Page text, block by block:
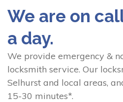
We are on
a day.
We provide emergency &
locksmith service. Our
Selhurst and local areas,
15-30 minutes*.